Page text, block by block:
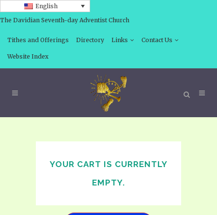
English
The Davidian Seventh-day Adventist Church
Tithes and Offerings Directory Links Contact Us
Website Index
YOUR CART IS CURRENTLY
EMPTY.